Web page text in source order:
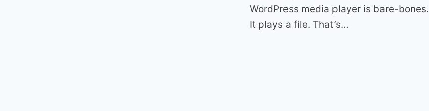
WordPress media player is bare-bones.
It plays a file. That’s…